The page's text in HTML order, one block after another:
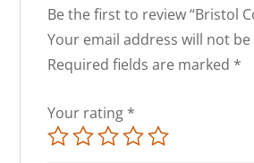
Be the first to review “Bristol
Your email address will not
Required fields are marked *
Your rating *